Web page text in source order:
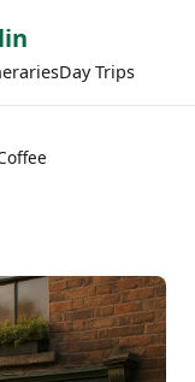
Day Trips